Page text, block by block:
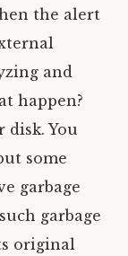
the alert
and
happen?
You
some
garbage
garbage
original